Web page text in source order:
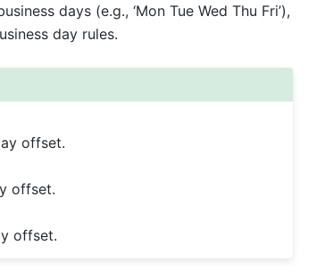
days (e.g., ‘Mon Tue Wed Thu Fri’),
day rules.
offset.
offset.
offset.